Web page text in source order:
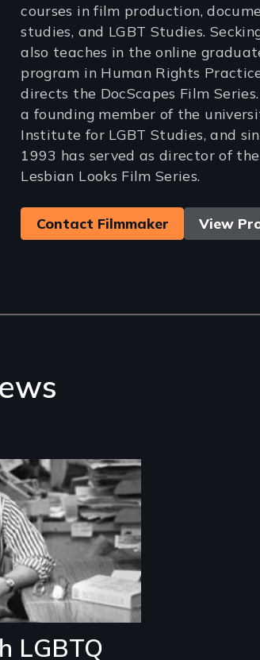
courses in film production,
studies, and LGBT Studies.
also teaches in the online
program in Human Rights
directs the DocScapes Film Series.
a founding member of the
Institute for LGBT Studies, and
1993 has served as director of the
Lesbian Looks Film Series.
Contact Filmmaker View
LGBTQ